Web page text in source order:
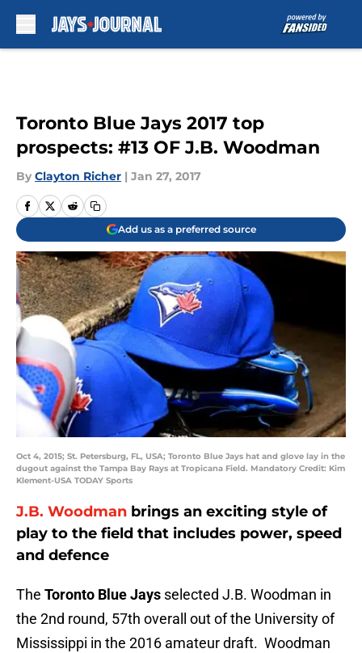
Toronto Blue Jays 2017 top
prospects: #13 OF J.B. Woodman
By Clayton Richer | Jan 27, 2017
Add us as a preferred source
Oct 4, 2015; St. Petersburg, FL, USA; Toronto Blue Jays hat and glove lay in the
dugout against the Tampa Bay Rays at Tropicana Field. Mandatory Credit: Kim
Klement-USA TODAY Sports
J.B. Woodman brings an exciting style of
play to the field that includes power, speed
and defence
The Toronto Blue Jays selected J.B. Woodman in
the 2nd round, 57th overall out of the University of
Mississippi in the 2016 amateur draft. Woodman